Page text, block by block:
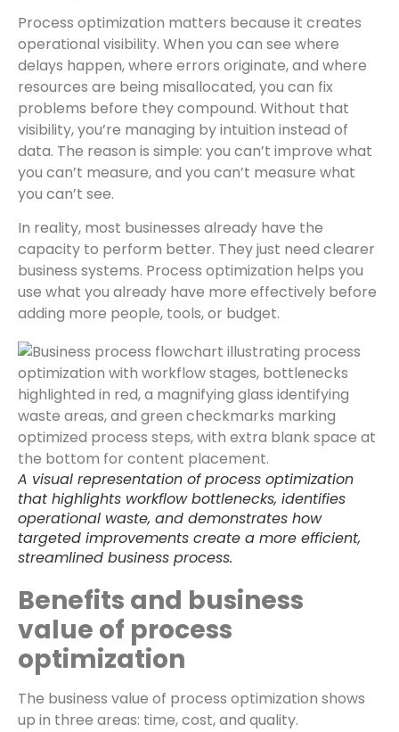
Process optimization matters because it creates
operational visibility. When you can see where
delays happen, where errors originate, and where
resources are being misallocated, you can fix
problems before they compound. Without that
visibility, you’re managing by intuition instead of
data. The reason is simple: you can’t improve what
you can’t measure, and you can’t measure what
you can’t see.
In reality, most businesses already have the
capacity to perform better. They just need clearer
business systems. Process optimization helps you
use what you already have more effectively before
adding more people, tools, or budget.
A visual representation of process optimization
that highlights workflow bottlenecks, identifies
operational waste, and demonstrates how
targeted improvements create a more efficient,
streamlined business process.
Benefits and business
value of process
optimization
The business value of process optimization shows
up in three areas: time, cost, and quality.